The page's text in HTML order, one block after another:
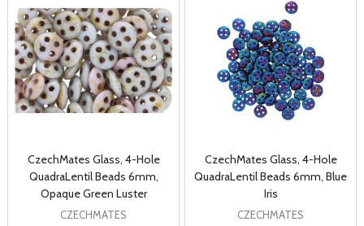
CzechMates Glass, 4-Hole
QuadraLentil Beads 6mm,
Opaque Green Luster
CZECHMATES
CzechMates Glass, 4-Hole
QuadraLentil Beads 6mm, Blue
Iris
CZECHMATES